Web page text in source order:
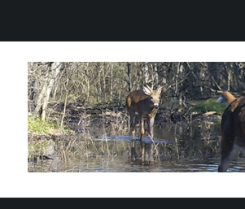
DFW Urban
Documenting the Diversity of